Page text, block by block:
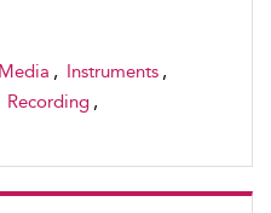
, Instruments ,
Recording ,